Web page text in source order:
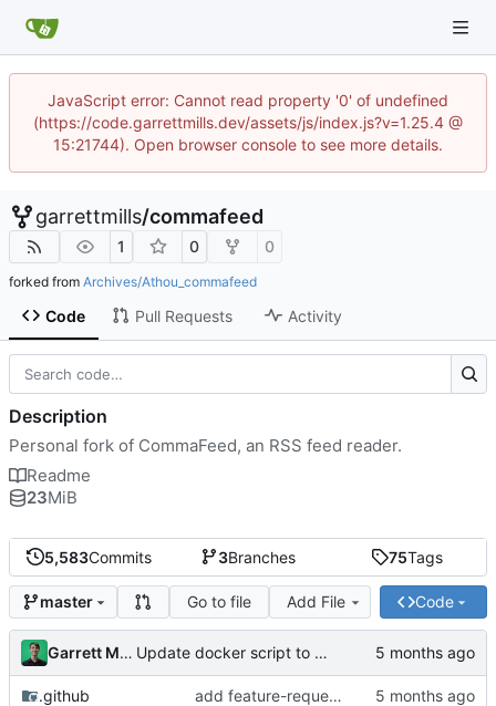
JavaScript error: Cannot read property '0' of undefined
(https://code.garrettmills.dev/assets/js/index.js?v=1.25.4 @
15:21744). Open browser console to see more details.
garrettmills/commafeed
1 0 0
forked from Archives/Athou_commafeed
Code Pull Requests Activity
5,583Commits 3Branches 75Tags
master Go to file Add File Code
Garrett Mills Update docker script to build pgsql variant
.github add feature-request to the list of exempted labels
Description
Personal fork of CommaFeed, an RSS feed reader.
Readme
23MiB